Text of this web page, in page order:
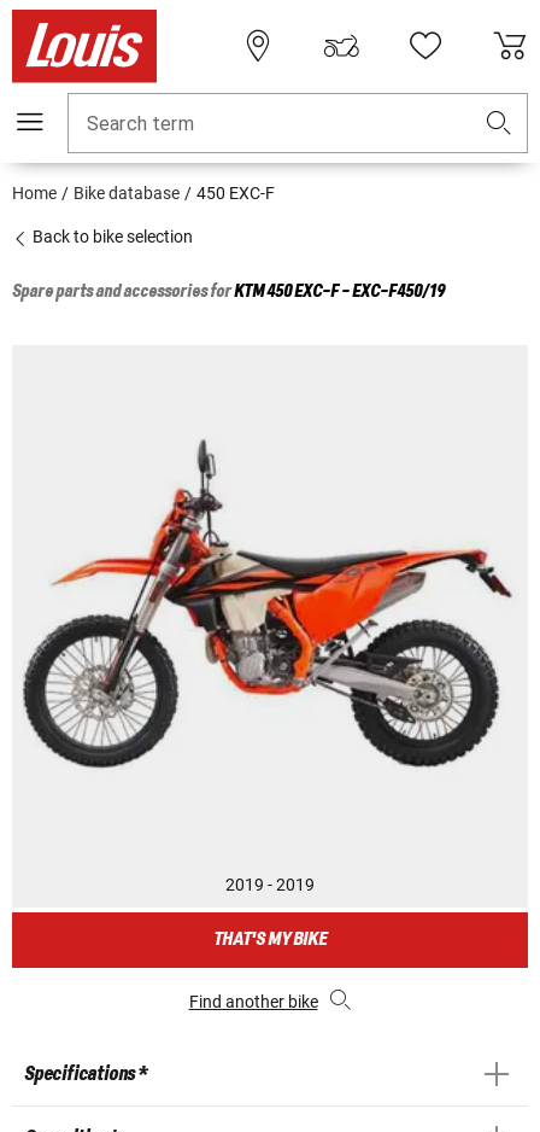
Search term
Home Bike database 450 EXC-F
Back to bike selection
Spare parts and accessories forKTM450 EXC-F - EXC-F450/19
2019 - 2019
THAT'S MY BIKE
Find another bike
Specifications *